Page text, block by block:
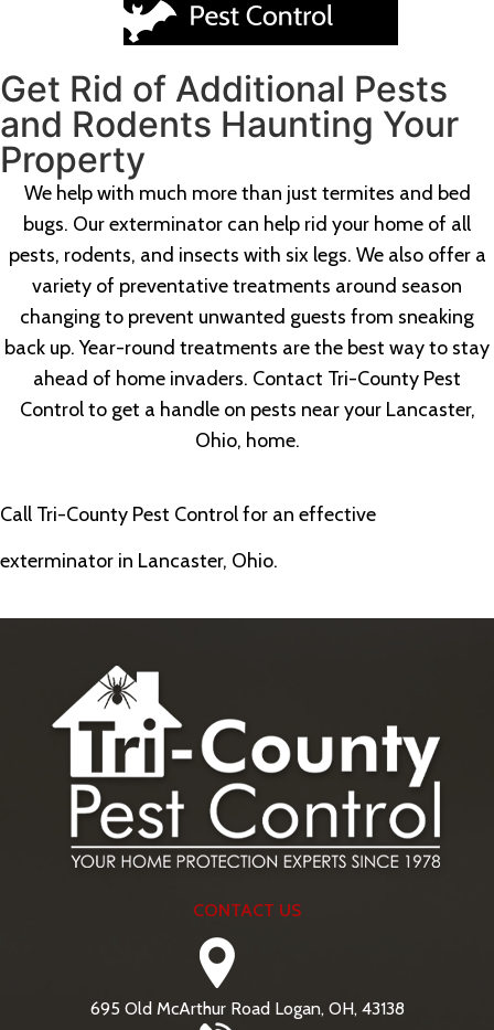
Get Rid of Additional Pests
and Rodents Haunting Your
Property
We help with much more than just termites and bed
bugs. Our exterminator can help rid your home of all
pests, rodents, and insects with six legs. We also offer a
variety of preventative treatments around season
changing to prevent unwanted guests from sneaking
back up. Year-round treatments are the best way to stay
ahead of home invaders. Contact Tri-County Pest
Control to get a handle on pests near your Lancaster,
Ohio, home.
Call Tri-County Pest Control for an effective
exterminator in Lancaster, Ohio.
CONTACT US
695 Old McArthur Road Logan, OH, 43138